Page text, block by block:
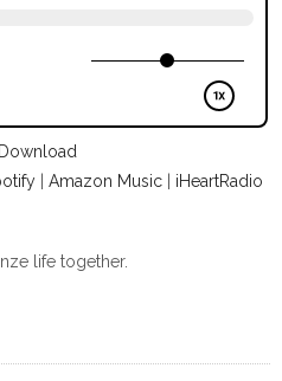
Download
Amazon Music
iHeartRadio
life together.